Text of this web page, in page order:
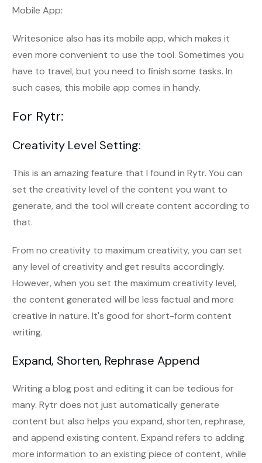
Mobile App:
Writesonice also has its mobile app, which makes it
even more convenient to use the tool. Sometimes you
have to travel, but you need to finish some tasks. In
such cases, this mobile app comes in handy.
For Rytr:
Creativity Level Setting:
This is an amazing feature that I found in Rytr. You can
set the creativity level of the content you want to
generate, and the tool will create content according to
that.
From no creativity to maximum creativity, you can set
any level of creativity and get results accordingly.
However, when you set the maximum creativity level,
the content generated will be less factual and more
creative in nature. It's good for short-form content
writing.
Expand, Shorten, Rephrase Append
Writing a blog post and editing it can be tedious for
many. Rytr does not just automatically generate
content but also helps you expand, shorten, rephrase,
and append existing content. Expand refers to adding
more information to an existing piece of content, while